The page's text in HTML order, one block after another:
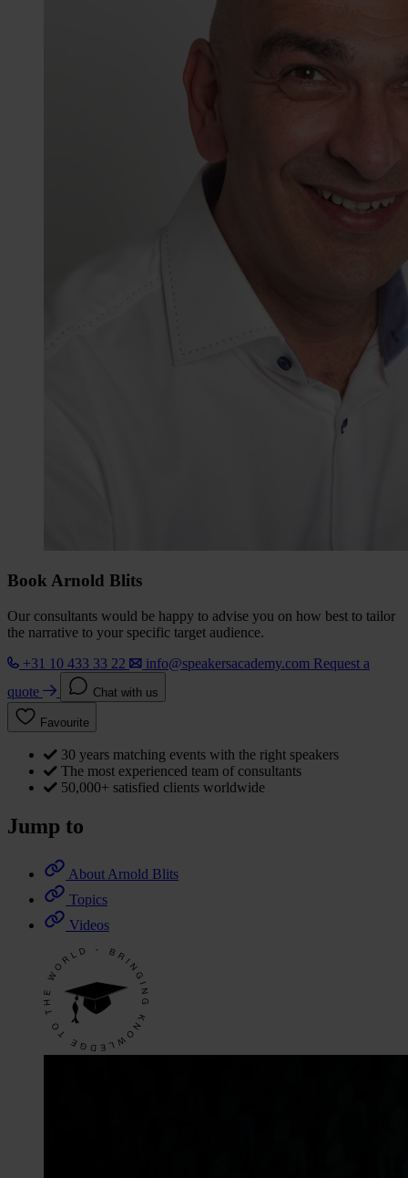
Book Arnold Blits
Our consultants would be happy to advise you on how best to tailor
the narrative to your specific target audience.
+31 10 433 33 22
info@speakersacademy.com Request a
quote
Chat with us
Favourite
30 years matching events with the right speakers
The most experienced team of consultants
50,000+ satisfied clients worldwide
Jump to
About Arnold Blits
Topics
Videos